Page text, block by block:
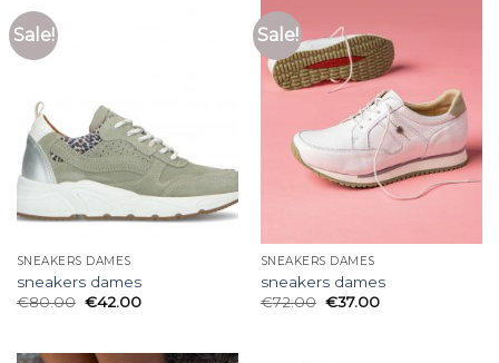
Sale!
SNEAKERS DAMES
sneakers dames
€80.00 €42.00
Sale!
SNEAKERS DAMES
sneakers dames
€72.00 €37.00